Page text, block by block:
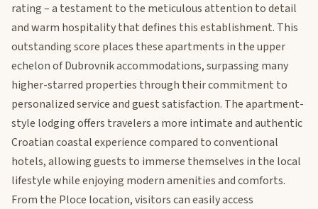
rating – a testament to the meticulous attention to detail
and warm hospitality that defines this establishment. This
outstanding score places these apartments in the upper
echelon of Dubrovnik accommodations, surpassing many
higher-starred properties through their commitment to
personalized service and guest satisfaction. The apartment-
style lodging offers travelers a more intimate and authentic
Croatian coastal experience compared to conventional
hotels, allowing guests to immerse themselves in the local
lifestyle while enjoying modern amenities and comforts.
From the Ploce location, visitors can easily access